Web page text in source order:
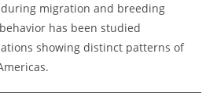
migration and breeding
has been studied
showing distinct patterns of